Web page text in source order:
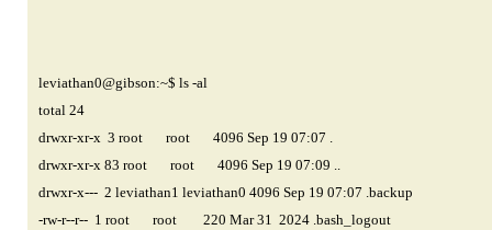
leviathan0@gibson:~$ ls -al
total 24
drwxr-xr-x 3 root root 4096 Sep 19 07:07 .
drwxr-xr-x 83 root root 4096 Sep 19 07:09 ..
drwxr-x--- 2 leviathan1 leviathan0 4096 Sep 19 07:07 .backup
-rw-r--r-- 1 root root 220 Mar 31 2024 .bash_logout